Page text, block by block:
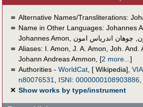
＝ Alternative Names/Transliterations:
＝ Name in Other Languages: Johannes
Johannes Amon
چوهان اندرياس امون
＝ Aliases: I. Amon J. A. Amon Joh. And.
Johann Andreas Ammon
[2 more... ]
＝ Authorities - WorldCat, [ Wikipedia],
n80076531
ISNI: 0000000108903886,
✕ Show works by type/instrument